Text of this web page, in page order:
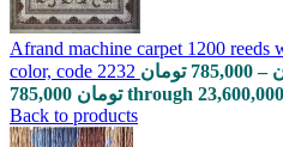
Afrand machine carpet 1200
color, code 2232
785,000 تومان –
Back to products